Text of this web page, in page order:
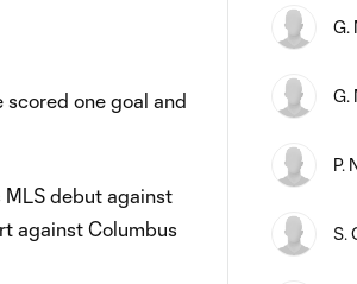
scored one goal and
MLS debut against
against Columbus
G.
G.
P.
S.